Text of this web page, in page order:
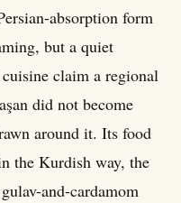
absorption form
but a quiet
claim a regional
did not become
around it. Its food
the Kurdish way, the
and-cardamom